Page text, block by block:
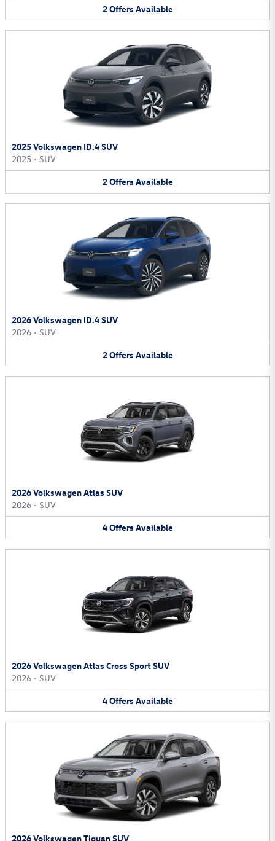
2Offers Available
2025 Volkswagen ID.4 SUV
2025 • SUV
2Offers Available
2026 Volkswagen ID.4 SUV
2026 • SUV
2Offers Available
2026 Volkswagen Atlas SUV
2026 • SUV
4Offers Available
2026 Volkswagen Atlas Cross Sport SUV
2026 • SUV
4Offers Available
2026 Volkswagen Tiguan SUV